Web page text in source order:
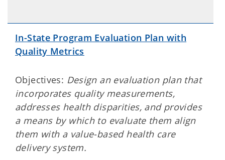
In-State Program Evaluation Plan with
Quality Metrics
Objectives: Design an evaluation plan that
incorporates quality measurements,
addresses health disparities, and provides
a means by which to evaluate them align
them with a value-based health care
delivery system.